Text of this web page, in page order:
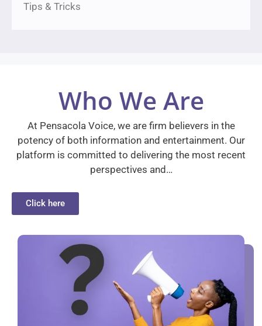
Tips & Tricks
Who We Are
At Pensacola Voice, we are firm believers in the
potency of both information and entertainment. Our
platform is committed to delivering the most recent
perspectives and…
Click here